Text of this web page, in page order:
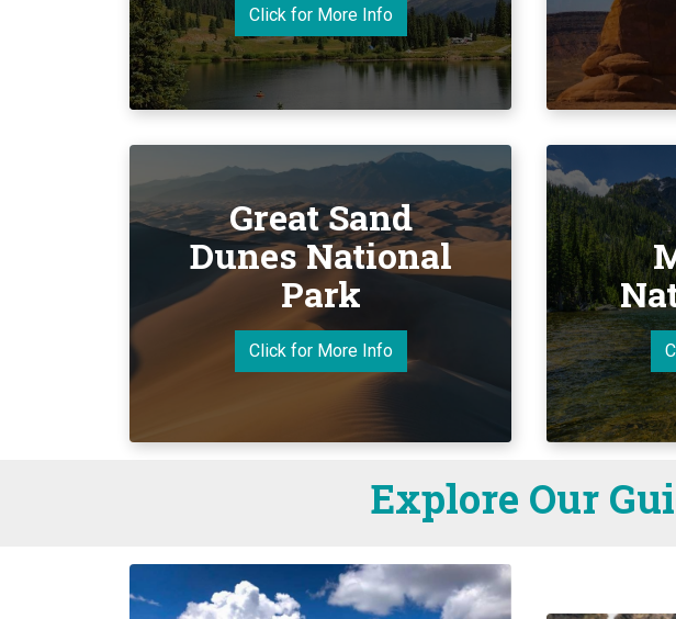
Click for More Info
Great Sand
Dunes National
Park
Click for More Info
Explore Our